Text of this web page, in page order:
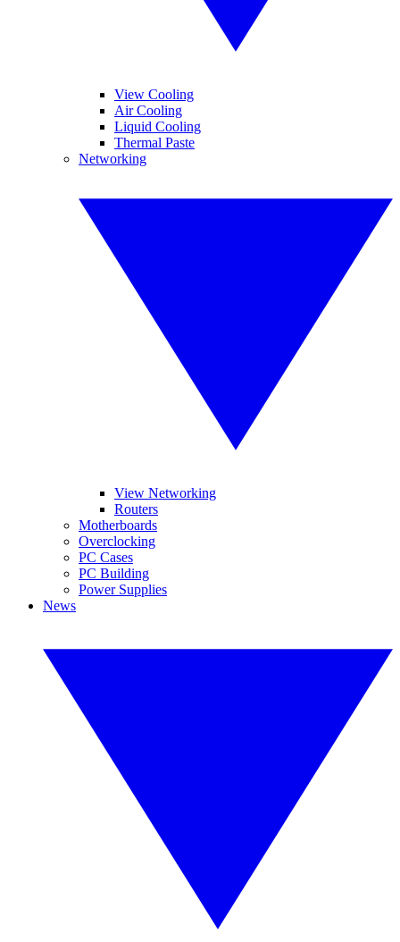
View Cooling
Air Cooling
Liquid Cooling
Thermal Paste
Networking
View Networking
Routers
Motherboards
Overclocking
PC Cases
PC Building
Power Supplies
News